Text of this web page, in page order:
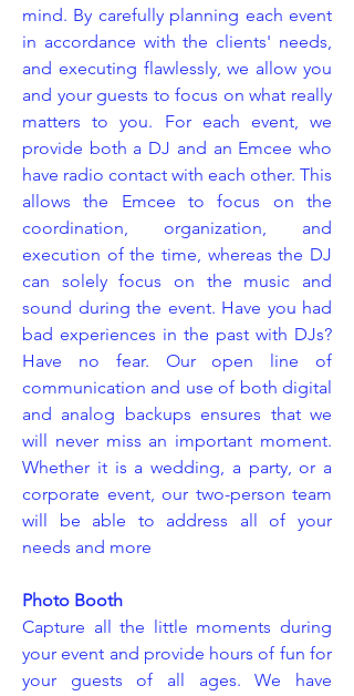
mind. By carefully planning each event
in accordance with the clients' needs,
and executing flawlessly, we allow you
and your guests to focus on what really
matters to you. For each event, we
provide both a DJ and an Emcee who
have radio contact with each other. This
allows the Emcee to focus on the
coordination, organization, and
execution of the time, whereas the DJ
can solely focus on the music and
sound during the event. Have you had
bad experiences in the past with DJs?
Have no fear. Our open line of
communication and use of both digital
and analog backups ensures that we
will never miss an important moment.
Whether it is a wedding, a party, or a
corporate event, our two-person team
will be able to address all of your
needs and more
Photo Booth
Capture all the little moments during
your event and provide hours of fun for
your guests of all ages. We have